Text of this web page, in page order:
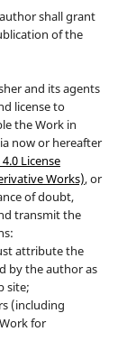
shall grant
of the
and its agents
license to
the Work in
now or hereafter
License
Works), or
of doubt,
transmit the
attribute the
by the author as
site;
(including
for